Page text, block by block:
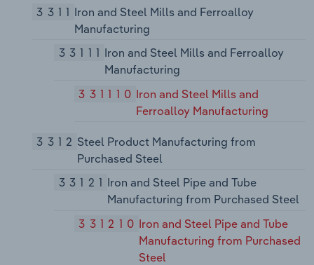
3311 Iron and Steel Mills and Ferroalloy
Manufacturing
33111 Iron and Steel Mills and Ferroalloy
Manufacturing
331110 Iron and Steel Mills and
Ferroalloy Manufacturing
3312 Steel Product Manufacturing from
Purchased Steel
33121 Iron and Steel Pipe and Tube
Manufacturing from Purchased Steel
331210 Iron and Steel Pipe and Tube
Manufacturing from Purchased
Steel